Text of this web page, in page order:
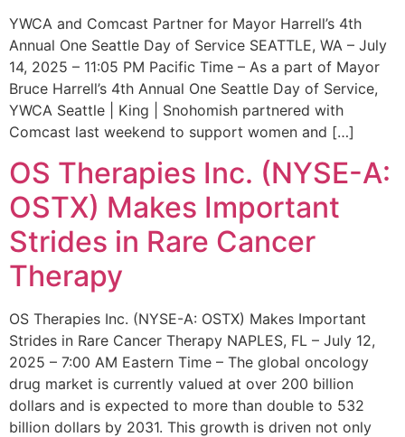
YWCA and Comcast Partner for Mayor Harrell’s 4th
Annual One Seattle Day of Service SEATTLE, WA – July
14, 2025 – 11:05 PM Pacific Time – As a part of Mayor
Bruce Harrell’s 4th Annual One Seattle Day of Service,
YWCA Seattle | King | Snohomish partnered with
Comcast last weekend to support women and […]
OS Therapies Inc. (NYSE-A:
OSTX) Makes Important
Strides in Rare Cancer
Therapy
OS Therapies Inc. (NYSE-A: OSTX) Makes Important
Strides in Rare Cancer Therapy NAPLES, FL – July 12,
2025 – 7:00 AM Eastern Time – The global oncology
drug market is currently valued at over 200 billion
dollars and is expected to more than double to 532
billion dollars by 2031. This growth is driven not only